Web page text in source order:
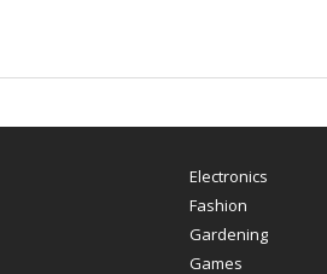
Electronics
Fashion
Gardening
Games